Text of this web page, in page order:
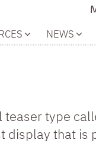
NEWS
teaser type
display that is